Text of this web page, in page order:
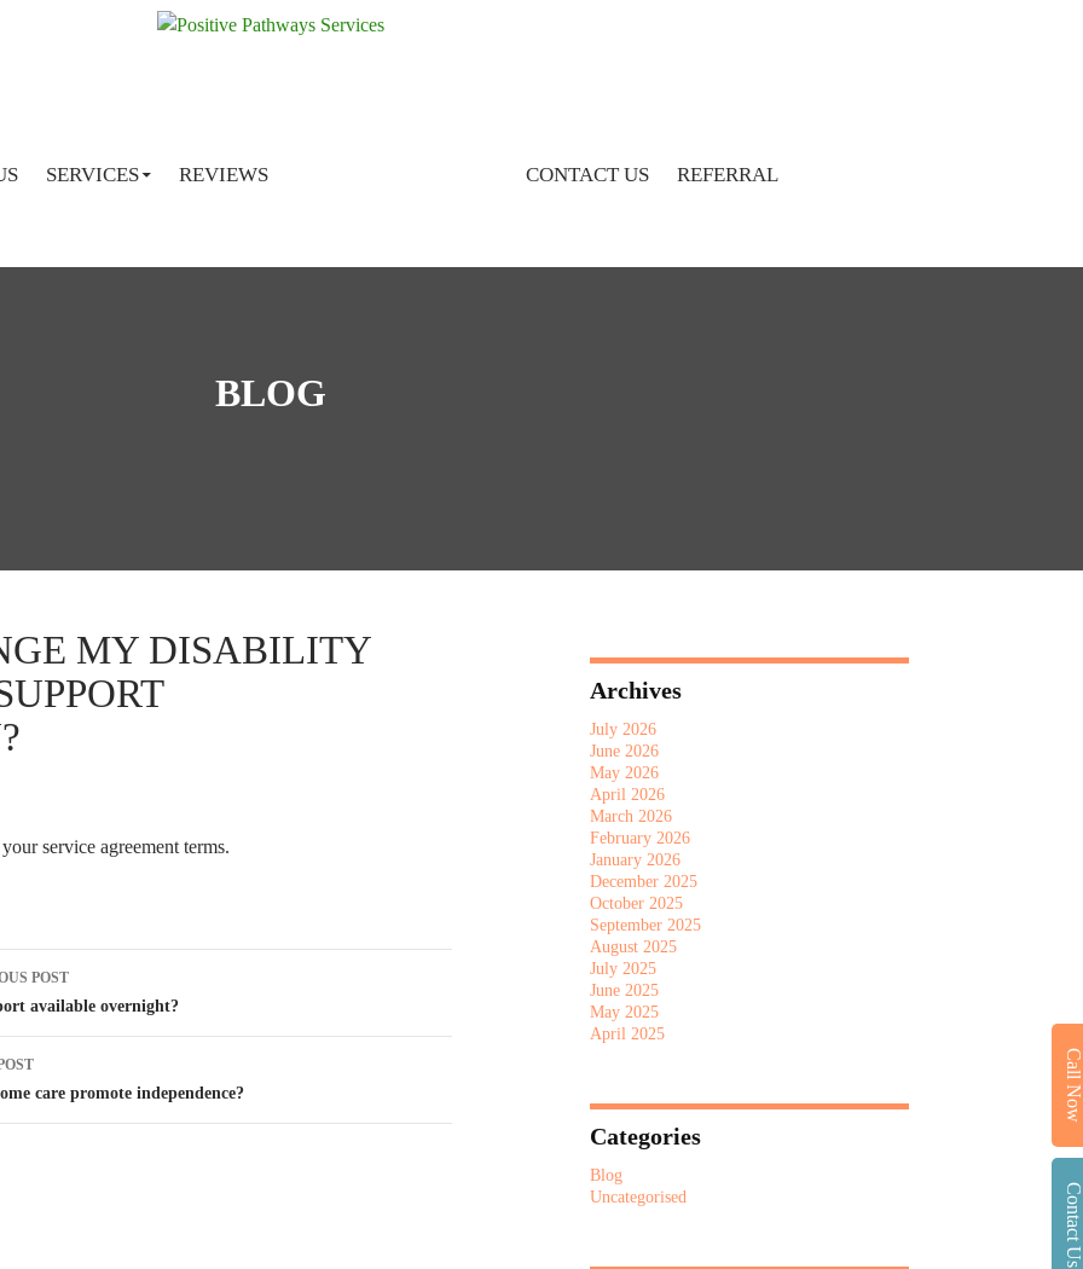
SERVICES REVIEWS CONTACT US REFERRAL
BLOG
MY DISABILITY
service agreement terms.
POST
available overnight?
care promote independence?
Archives
July 2026
June 2026
May 2026
April 2026
March 2026
February 2026
January 2026
December 2025
October 2025
September 2025
August 2025
July 2025
June 2025
May 2025
April 2025
Categories
Blog
Uncategorised
Call Now
Contact Us